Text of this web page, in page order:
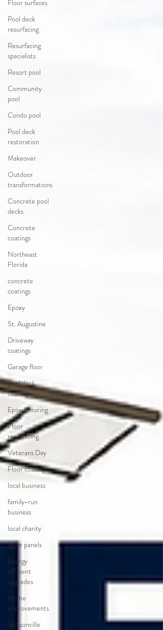
Floor surfaces
Pool deck
resurfacing
Resurfacing
specialists
Resort pool
Community
pool
Condo pool
Pool deck
restoration
Makeover
Outdoor
transformations
Concrete pool
decks
Concrete
coatings
Northeast
Florida
concrete
coatings
Epoxy
St. Augustine
Driveway
coatings
Garage floor
Pool deck
coating
Epoxy flooring
Floor
resurfacing
Veterans Day
Floor coatings
local business
family-run
business
local charity
Solar panels
Energy
efficient
upgrades
Home
improvements
Jacksonville